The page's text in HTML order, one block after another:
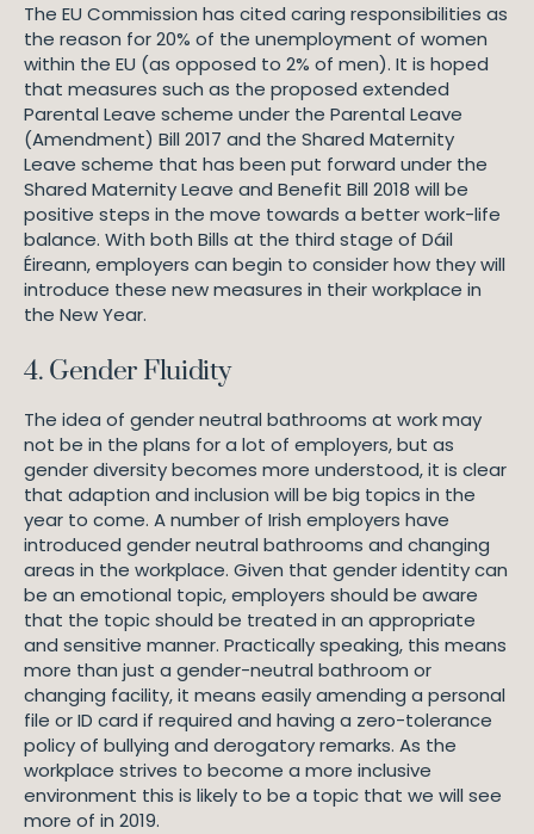
The EU Commission has cited caring responsibilities as
the reason for 20% of the unemployment of women
within the EU (as opposed to 2% of men). It is hoped
that measures such as the proposed extended
Parental Leave scheme under the Parental Leave
(Amendment) Bill 2017 and the Shared Maternity
Leave scheme that has been put forward under the
Shared Maternity Leave and Benefit Bill 2018 will be
positive steps in the move towards a better work-life
balance. With both Bills at the third stage of Dáil
Éireann, employers can begin to consider how they will
introduce these new measures in their workplace in
the New Year.
4. Gender Fluidity
The idea of gender neutral bathrooms at work may
not be in the plans for a lot of employers, but as
gender diversity becomes more understood, it is clear
that adaption and inclusion will be big topics in the
year to come. A number of Irish employers have
introduced gender neutral bathrooms and changing
areas in the workplace. Given that gender identity can
be an emotional topic, employers should be aware
that the topic should be treated in an appropriate
and sensitive manner. Practically speaking, this means
more than just a gender-neutral bathroom or
changing facility, it means easily amending a personal
file or ID card if required and having a zero-tolerance
policy of bullying and derogatory remarks. As the
workplace strives to become a more inclusive
environment this is likely to be a topic that we will see
more of in 2019.